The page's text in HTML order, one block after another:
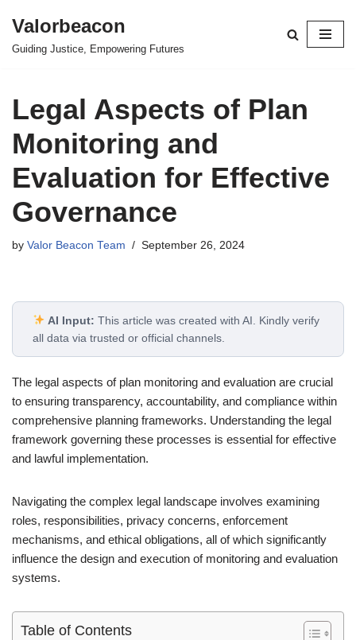
Skip
Valorbeacon
Guiding Justice, Empowering Futures
Legal Aspects of Plan
Monitoring and
Evaluation for Effective
Governance
by Valor Beacon Team September 26, 2024
AI Input: This article was created with AI. Kindly verify
all data via trusted or official channels.
The legal aspects of plan monitoring and evaluation are crucial
to ensuring transparency, accountability, and compliance within
comprehensive planning frameworks. Understanding the legal
framework governing these processes is essential for effective
and lawful implementation.
Navigating the complex legal landscape involves examining
roles, responsibilities, privacy concerns, enforcement
mechanisms, and ethical obligations, all of which significantly
influence the design and execution of monitoring and evaluation
systems.
Table of Contents